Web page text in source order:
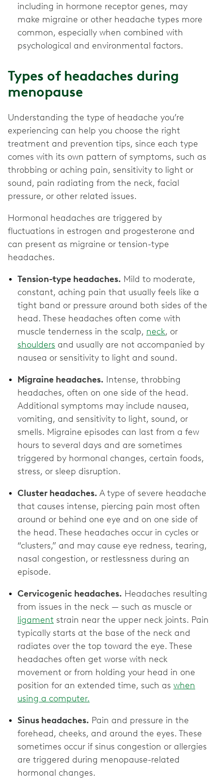
including in hormone receptor genes, may
make migraine or other headache types more
common, especially when combined with
psychological and environmental factors.
Types of headaches during
menopause
Understanding the type of headache you’re
experiencing can help you choose the right
treatment and prevention tips, since each type
comes with its own pattern of symptoms, such as
throbbing or aching pain, sensitivity to light or
sound, pain radiating from the neck, facial
pressure, or other related issues.
Hormonal headaches are triggered by
fluctuations in estrogen and progesterone and
can present as migraine or tension-type
headaches.
Tension-type headaches. Mild to moderate,
constant, aching pain that usually feels like a
tight band or pressure around both sides of the
head. These headaches often come with
muscle tenderness in the scalp, neck, or
shoulders and usually are not accompanied by
nausea or sensitivity to light and sound.
Migraine headaches. Intense, throbbing
headaches, often on one side of the head.
Additional symptoms may include nausea,
vomiting, and sensitivity to light, sound, or
smells. Migraine episodes can last from a few
hours to several days and are sometimes
triggered by hormonal changes, certain foods,
stress, or sleep disruption.
Cluster headaches. A type of severe headache
that causes intense, piercing pain most often
around or behind one eye and on one side of
the head. These headaches occur in cycles or
“clusters,” and may cause eye redness, tearing,
nasal congestion, or restlessness during an
episode.
Cervicogenic headaches. Headaches resulting
from issues in the neck — such as muscle or
ligament strain near the upper neck joints. Pain
typically starts at the base of the neck and
radiates over the top toward the eye. These
headaches often get worse with neck
movement or from holding your head in one
position for an extended time, such as when
using a computer.
Sinus headaches. Pain and pressure in the
forehead, cheeks, and around the eyes. These
sometimes occur if sinus congestion or allergies
are triggered during menopause-related
hormonal changes.